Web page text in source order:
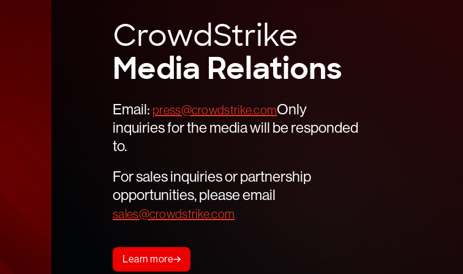
Read
CrowdStrike
Media Relations
Email: press@crowdstrike.comOnly
inquiries for the media will be responded
to.
For sales inquiries or partnership
opportunities, please email
sales@crowdstrike.com
Learn more